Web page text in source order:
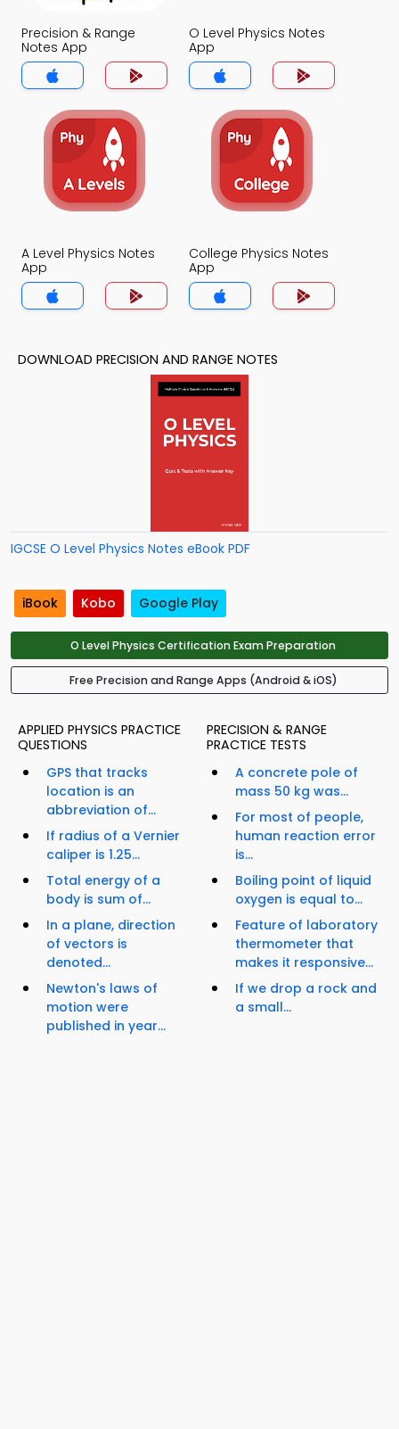
Precision & Range
Notes App
O Level Physics Notes
App
A Level Physics Notes
App
College Physics Notes
App
DOWNLOAD PRECISION AND RANGE NOTES
IGCSE O Level Physics Notes eBook PDF
iBook Kobo Google Play
O Level Physics Certification Exam Preparation
Free Precision and Range Apps (Android & iOS)
APPLIED PHYSICS PRACTICE
QUESTIONS
GPS that tracks
location is an
abbreviation of...
If radius of a Vernier
caliper is 1.25...
Total energy of a
body is sum of...
In a plane, direction
of vectors is
denoted...
Newton's laws of
motion were
published in year...
PRECISION & RANGE
PRACTICE TESTS
A concrete pole of
mass 50 kg was...
For most of people,
human reaction error
is...
Boiling point of liquid
oxygen is equal to...
Feature of laboratory
thermometer that
makes it responsive...
If we drop a rock and
a small...